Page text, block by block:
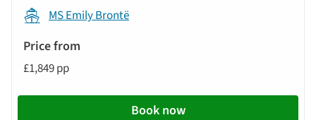
MS Emily Brontë
£1,849 pp
Book now